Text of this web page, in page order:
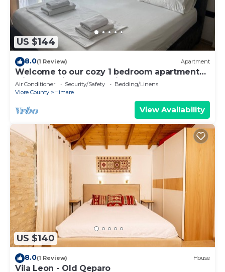
US $144
8.0(1 Review) Apartment
Welcome to our cozy 1 bedroom apartment
with both city and sea view
Air Conditioner Security/Safety
Bedding/Linens
Vlore County
Himare
View Availability
US $140
8.0(1 Review) House
Vila Leon - Old Qeparo